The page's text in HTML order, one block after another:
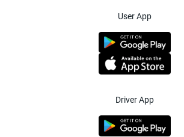
User App
Driver App